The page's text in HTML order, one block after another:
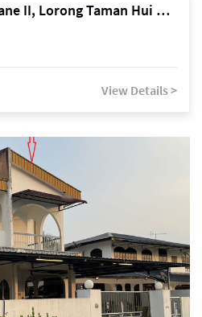
Kuching Symphony Lane II, Lorong Taman Hui Sing 5A, off Jalan Datuk Tawi Sli
View Details >